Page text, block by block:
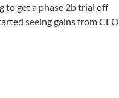
to get a phase 2b trial off
seeing gains from CEO